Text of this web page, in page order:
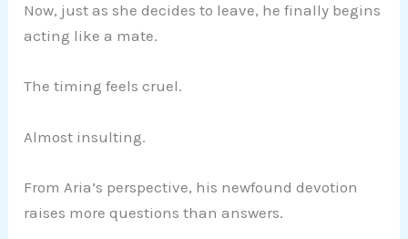
Now, just as she decides to leave, he finally begins
acting like a mate.
The timing feels cruel.
Almost insulting.
From Aria’s perspective, his newfound devotion
raises more questions than answers.